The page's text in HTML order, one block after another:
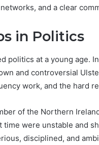
and a clear
in Politics
politics at a young age.
and controversial
work, and the hard
of the Northern
time were unstable and
disciplined, and